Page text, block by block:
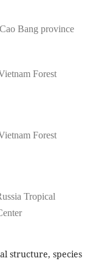
Bang province
Forest
Forest
Tropical
structure, species